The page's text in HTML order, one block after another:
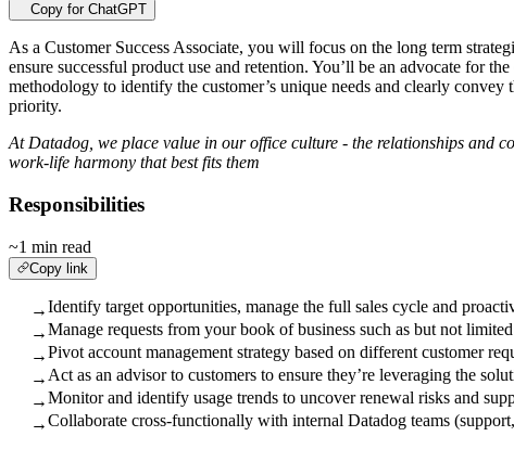
Copy for ChatGPT
As a Customer Success Associate, you will focus on the long term
ensure successful product use and retention. You’ll be an advocate for
methodology to identify the customer’s unique needs and clearly
priority.
At Datadog, we place value in our office culture - the relationships and
work-life harmony that best fits them
Responsibilities
~1 min read
Copy link
→Identify target opportunities, manage the full sales cycle and
→Manage requests from your book of business such as but not
→Pivot account management strategy based on different customer
→ Act as an advisor to customers to ensure they’re leveraging the
→Monitor and identify usage trends to uncover renewal risks and
→Collaborate cross-functionally with internal Datadog teams